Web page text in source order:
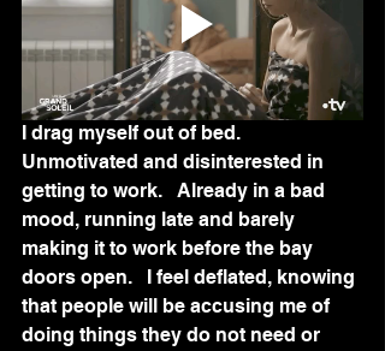
I drag myself out of bed.
Unmotivated and disinterested in
getting to work.   Already in a bad
mood, running late and barely
making it to work before the bay
doors open.   I feel deflated, knowing
that people will be accusing me of
doing things they do not need or